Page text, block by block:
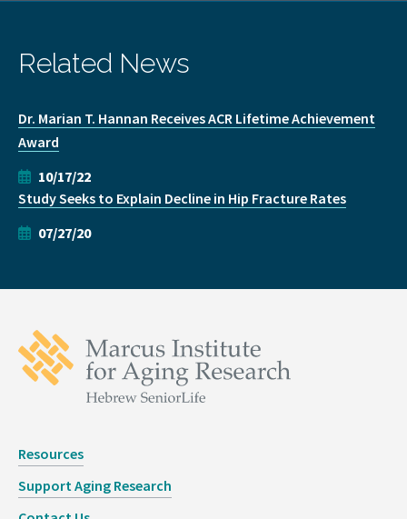
Related News
Dr. Marian T. Hannan Receives ACR Lifetime Achievement
Award
10/17/22
Study Seeks to Explain Decline in Hip Fracture Rates
07/27/20
Resources
Support Aging Research